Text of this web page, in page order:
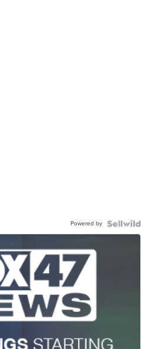
Powered by